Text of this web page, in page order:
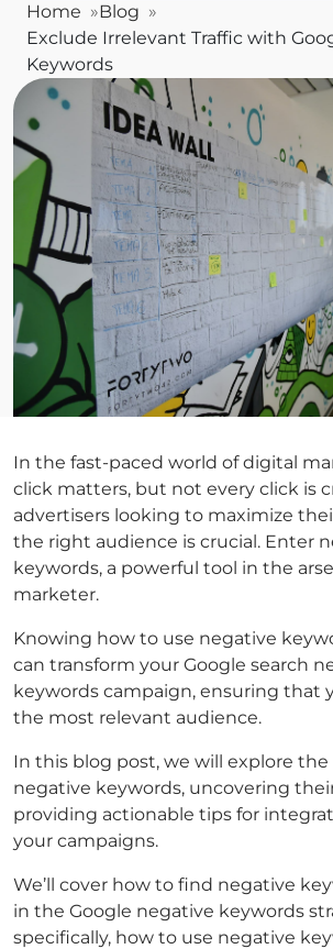
Home
Blog
Exclude Irrelevant Traffic with
Keywords
In the fast-paced world of digital
click matters, but not every click is
advertisers looking to maximize
the right audience is crucial. Enter
keywords, a powerful tool in the
marketer.
Knowing how to use negative
can transform your Google search
keywords campaign, ensuring that
the most relevant audience.
In this blog post, we will explore
negative keywords, uncovering
providing actionable tips for
your campaigns.
We’ll cover how to find negative
in the Google negative keywords
specifically, how to use negative